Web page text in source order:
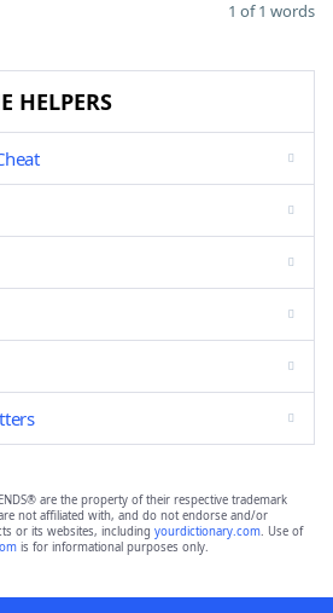
1 of 1 words
HELPERS
are the property of their respective trademark
not affiliated with, and do not endorse and/or
or its websites, including yourdictionary.com. Use of
is for informational purposes only.